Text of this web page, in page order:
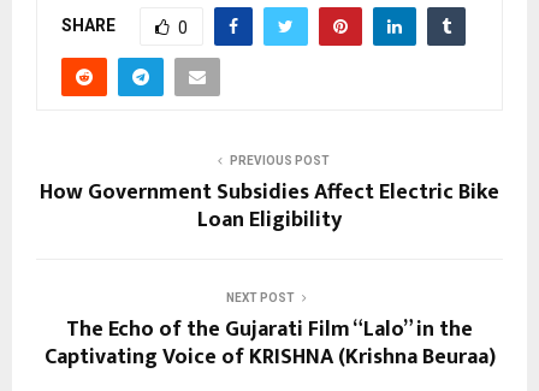
SHARE 0
PREVIOUS POST
How Government Subsidies Affect Electric Bike
Loan Eligibility
NEXT POST
The Echo of the Gujarati Film “Lalo” in the
Captivating Voice of KRISHNA (Krishna Beuraa)